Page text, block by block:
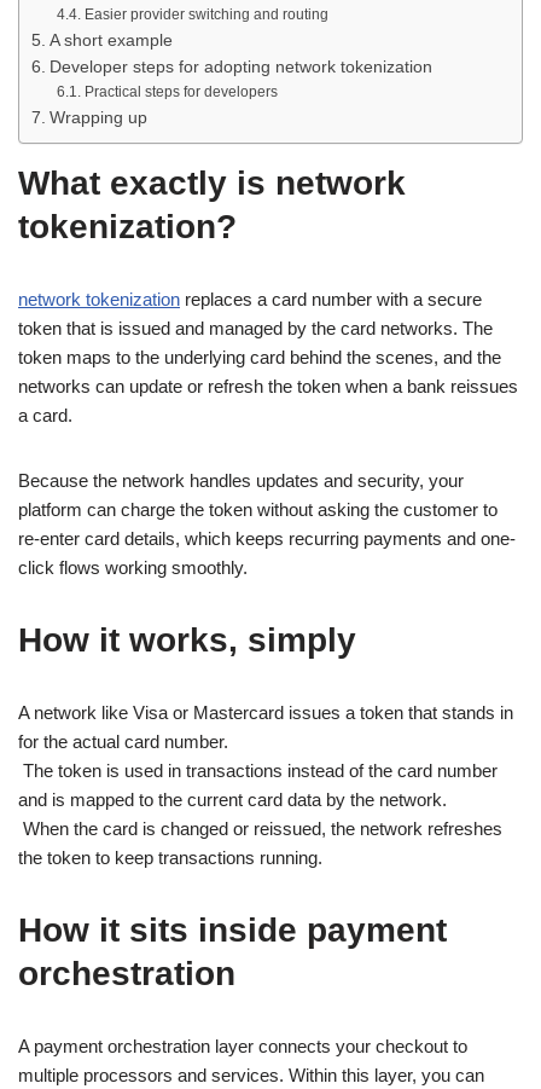
Easier provider switching and routing
A short example
Developer steps for adopting network tokenization
Practical steps for developers
Wrapping up
What exactly is network
tokenization?
network tokenization replaces a card number with a secure
token that is issued and managed by the card networks. The
token maps to the underlying card behind the scenes, and the
networks can update or refresh the token when a bank reissues
a card.
Because the network handles updates and security, your
platform can charge the token without asking the customer to
re-enter card details, which keeps recurring payments and one-
click flows working smoothly.
How it works, simply
A network like Visa or Mastercard issues a token that stands in
for the actual card number.
The token is used in transactions instead of the card number
and is mapped to the current card data by the network.
When the card is changed or reissued, the network refreshes
the token to keep transactions running.
How it sits inside payment
orchestration
A payment orchestration layer connects your checkout to
multiple processors and services. Within this layer, you can